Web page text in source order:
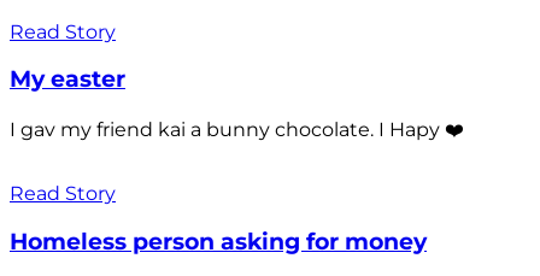
Read Story
My easter
I gav my friend kai a bunny chocolate. I Hapy ❤️
Read Story
Homeless person asking for money